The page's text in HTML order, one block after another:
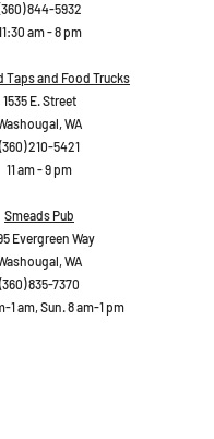
844-5932
am - 8 pm
Taps and Food Trucks
1535 E. Street
WA
(360) 210-5421
11 am - 9 pm
Smeads Pub
Evergreen Way
WA
(360) 835-7370
1 am, Sun. 8 am-1 pm